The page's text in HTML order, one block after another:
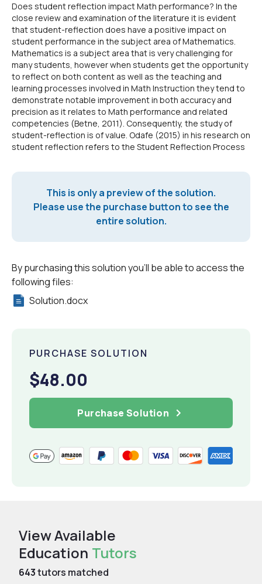
Does student reflection impact Math performance? In the
close review and examination of the literature it is evident
that student-reflection does have a positive impact on
student performance in the subject area of Mathematics.
Mathematics is a subject area that is very challenging for
many students, however when students get the opportunity
to reflect on both content as well as the teaching and
learning processes involved in Math Instruction they tend to
demonstrate notable improvement in both accuracy and
precision as it relates to Math performance and related
competencies (Betne, 2011). Consequently, the study of
student-reflection is of value. Odafe (2015) in his research on
student reflection refers to the Student Reflection Process
This is only a preview of the solution.
Please use the purchase button to see the
entire solution.
By purchasing this solution you'll be able to access the
following files:
Solution.docx
PURCHASE SOLUTION
$48.00
Purchase Solution
View Available
Education Tutors
643tutors matched